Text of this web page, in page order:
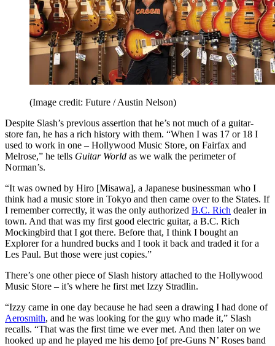
(Image credit: Future / Austin Nelson)
Despite Slash’s previous assertion that he’s not much of a guitar-
store fan, he has a rich history with them. “When I was 17 or 18 I
used to work in one – Hollywood Music Store, on Fairfax and
Melrose,” he tells Guitar World as we walk the perimeter of
Norman’s.
“It was owned by Hiro [Misawa], a Japanese businessman who I
think had a music store in Tokyo and then came over to the States. If
I remember correctly, it was the only authorized B.C. Rich dealer in
town. And that was my first good electric guitar, a B.C. Rich
Mockingbird that I got there. Before that, I think I bought an
Explorer for a hundred bucks and I took it back and traded it for a
Les Paul. But those were just copies.”
There’s one other piece of Slash history attached to the Hollywood
Music Store – it’s where he first met Izzy Stradlin.
“Izzy came in one day because he had seen a drawing I had done of
Aerosmith, and he was looking for the guy who made it,” Slash
recalls. “That was the first time we ever met. And then later on we
hooked up and he played me his demo [of pre-Guns N’ Roses band